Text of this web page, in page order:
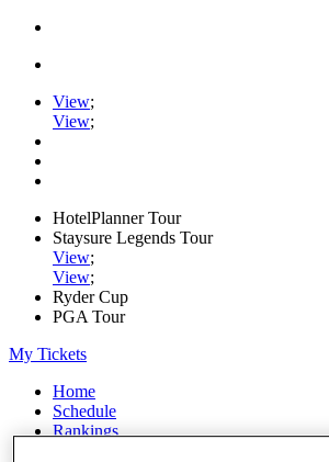
View;
View;
HotelPlanner Tour
Staysure Legends Tour
View;
View;
Ryder Cup
PGA Tour
My Tickets
Home
Schedule
Rankings